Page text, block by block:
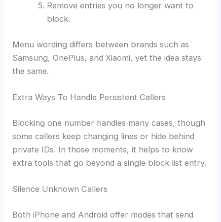
Remove entries you no longer want to
block.
Menu wording differs between brands such as
Samsung, OnePlus, and Xiaomi, yet the idea stays
the same.
Extra Ways To Handle Persistent Callers
Blocking one number handles many cases, though
some callers keep changing lines or hide behind
private IDs. In those moments, it helps to know
extra tools that go beyond a single block list entry.
Silence Unknown Callers
Both iPhone and Android offer modes that send